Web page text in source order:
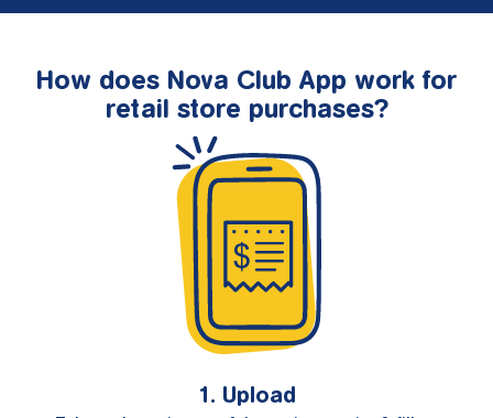
How does Nova Club App work for
retail store purchases?
1. Upload